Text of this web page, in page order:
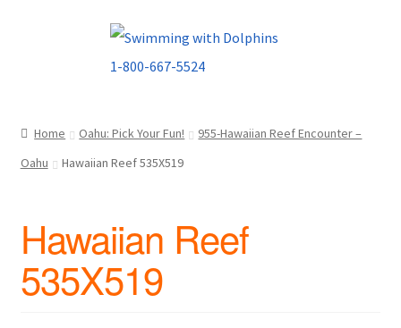
Home Oahu: Pick Your Fun!
955-Hawaiian Reef Encounter –
Oahu
Hawaiian Reef 535X519
Hawaiian Reef
535X519